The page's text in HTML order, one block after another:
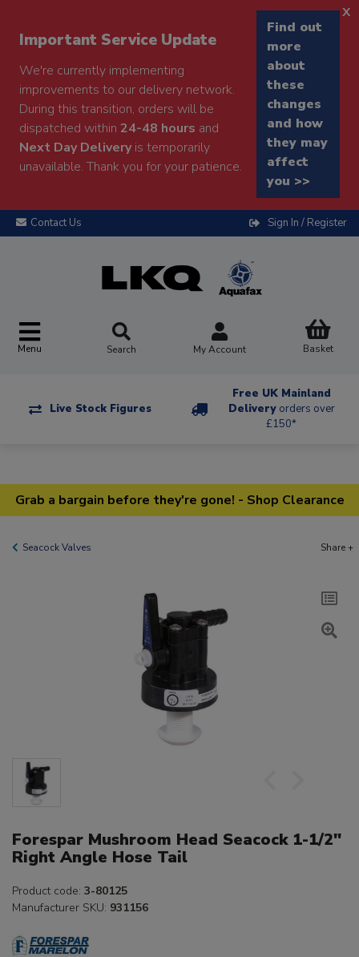
Important Service Update
We're currently implementing
improvements to our delivery network.
During this transition, orders will be
dispatched within 24-48 hours and
Next Day Deliveryis temporarily
unavailable. Thank you for your patience.
Find out
more
about
these
changes
and how
they may
affect
you >>
x
Contact Us Sign In / Register
Menu Search My Account Basket
Live Stock Figures
Free UK Mainland
Delivery orders over
£150*
Grab a bargain before they're gone! - Shop Clearance
Seacock Valves Share +
Forespar Mushroom Head Seacock 1-1/2"
Right Angle Hose Tail
Product code: 3-80125
Manufacturer SKU: 931156